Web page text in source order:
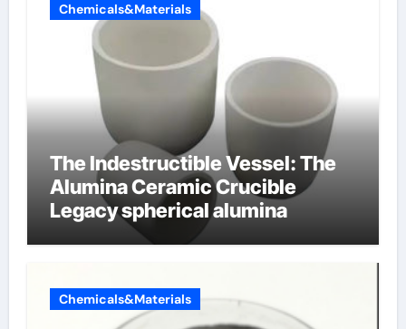
Chemicals&Materials
The Indestructible Vessel: The
Alumina Ceramic Crucible
Legacy spherical alumina
Chemicals&Materials